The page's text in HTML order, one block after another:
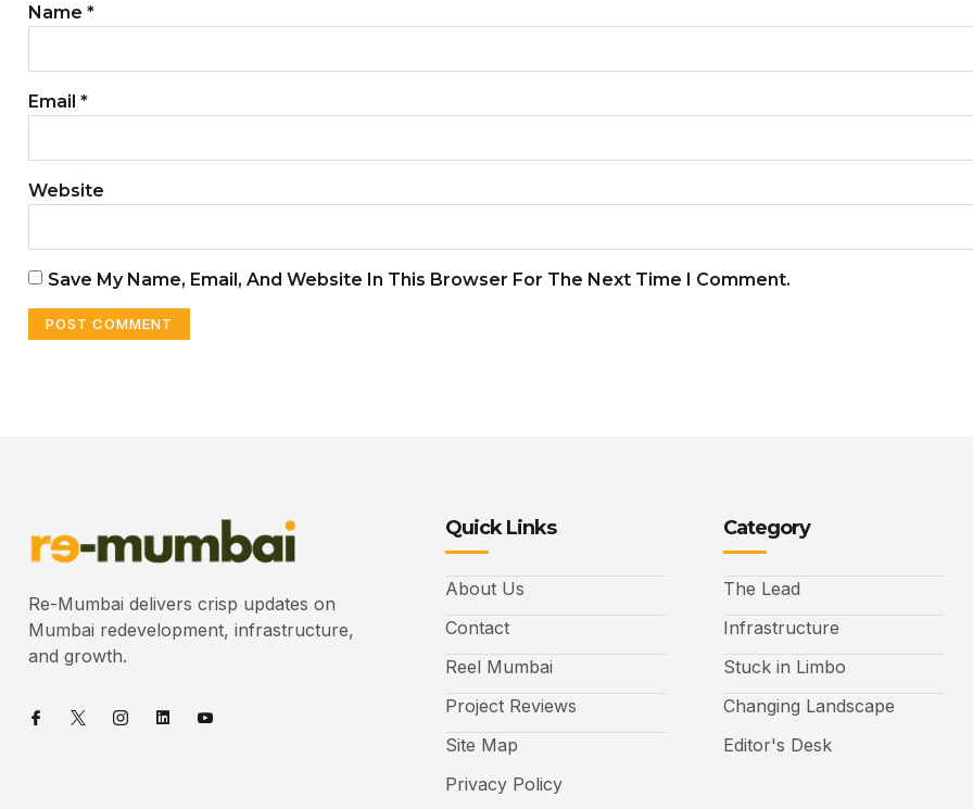
Name *
Email *
Website
Save My Name, Email, And Website In This Browser For The Next Time I Comment.
Re-Mumbai delivers crisp updates on
Mumbai redevelopment, infrastructure,
and growth.
Quick Links
About Us
Contact
Reel Mumbai
Project Reviews
Site Map
Privacy Policy
Category
The Lead
Infrastructure
Stuck in Limbo
Changing Landscape
Editor's Desk